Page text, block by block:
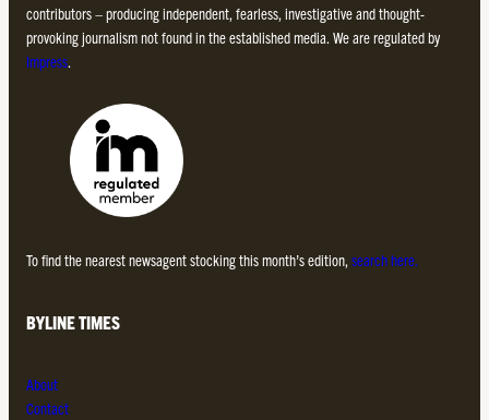
contributors – producing independent, fearless, investigative and thought-
provoking journalism not found in the established media. We are regulated by
Impress.
To find the nearest newsagent stocking this month’s edition, search here.
BYLINE TIMES
About
Contact